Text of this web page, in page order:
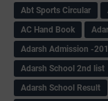
Abt Sports Circular
AC Hand Book
Adarsh Admission -
Adarsh School 2nd list
Adarsh School Result